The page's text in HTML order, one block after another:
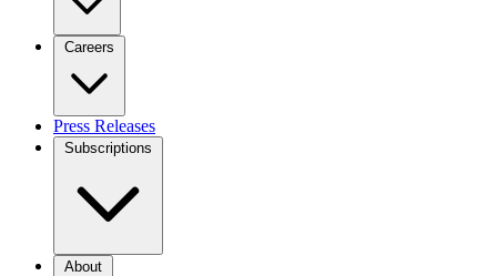
Careers
Press Releases
Subscriptions
About